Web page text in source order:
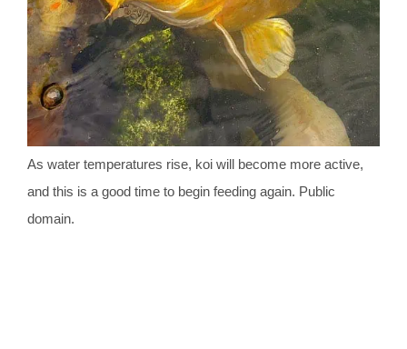
As water temperatures rise, koi will become more active,
and this is a good time to begin feeding again. Public
domain.